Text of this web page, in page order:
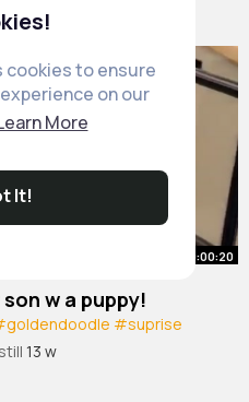
cookies to ensure
on our
More
It!
00:00:20
Surprising our son w a puppy!
#suprise
13 w